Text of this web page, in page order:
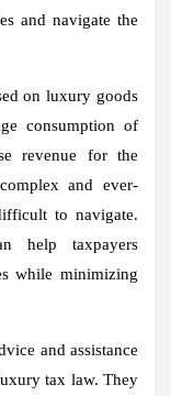
and navigate the
on luxury goods
consumption of
revenue for the
and ever-
to navigate.
help taxpayers
while minimizing
and assistance
tax law. They